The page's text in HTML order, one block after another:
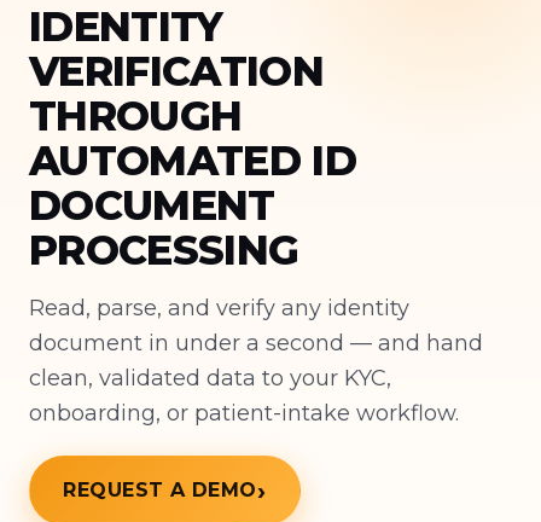
IDENTITY
VERIFICATION
THROUGH
AUTOMATED ID
DOCUMENT
PROCESSING
Read, parse, and verify any identity
document in under a second — and hand
clean, validated data to your KYC,
onboarding, or patient-intake workflow.
REQUEST A DEMO